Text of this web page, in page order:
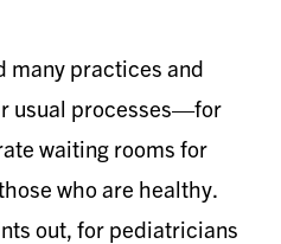
many practices and
usual processes—for
waiting rooms for
who are healthy.
out, for pediatricians